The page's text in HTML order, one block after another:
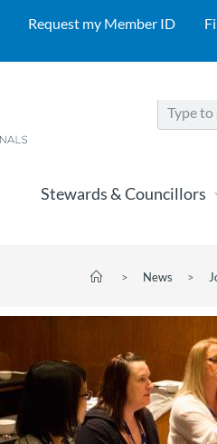
Request my Member ID
Stewards & Councillors
> News >